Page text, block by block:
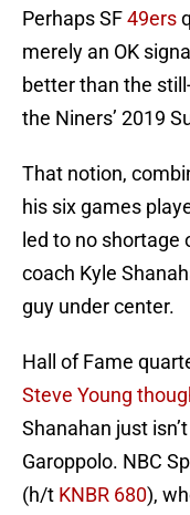
Perhaps SF49ers
merely an OK
better than the
the Niners’ 2019
That notion,
his six games
led to no shortage
coach Kyle
guy under center.
Hall of Fame
Steve Young
Shanahan just
Garoppolo. NBC
(h/t KNBR 680),